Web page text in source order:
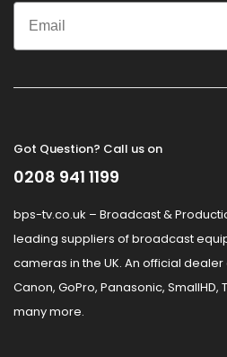
Email
Got Question? Call us on
0208 941 1199
bps-tv.co.uk – Broadcast &
leading suppliers of broadcast
cameras in the UK. An official
Canon, GoPro, Panasonic,
many more.